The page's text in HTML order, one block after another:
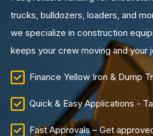
trucks, bulldozers, loaders, and
we specialize in construction
keeps your crew moving and your
Finance Yellow Iron & Dump
Quick & Easy Applications -
Fast Approvals – Get